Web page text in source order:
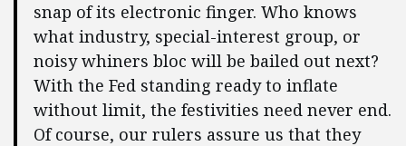
snap of its electronic finger. Who knows
what industry, special-interest group, or
noisy whiners bloc will be bailed out next?
With the Fed standing ready to inflate
without limit, the festivities need never end.
Of course, our rulers assure us that they